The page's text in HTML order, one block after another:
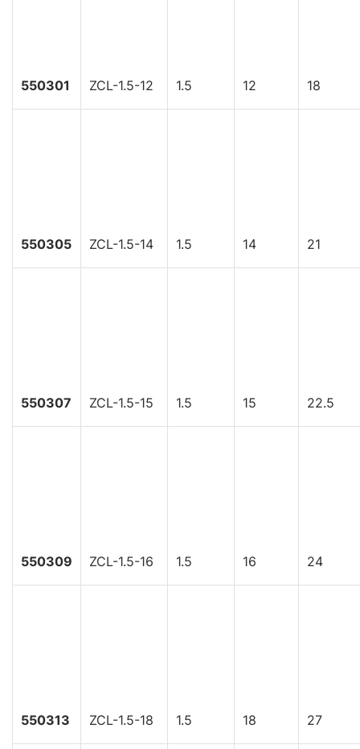
550301 ZCL-1.5-12 1.5 12 18
550305 ZCL-1.5-14 1.5 14 21
550307 ZCL-1.5-15 1.5 15 22.5
550309 ZCL-1.5-16 1.5 16 24
550313 ZCL-1.5-18 1.5 18 27